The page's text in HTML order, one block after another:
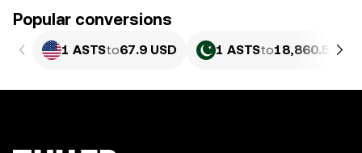
Popular conversions
1 ASTSto67.9 USD 1 ASTSto18,860.58